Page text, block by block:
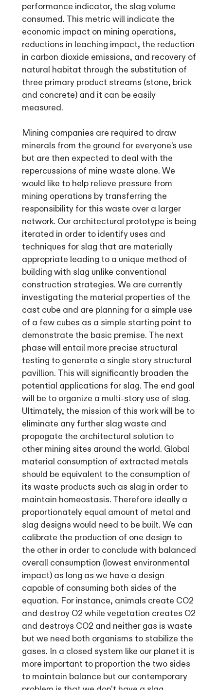
performance indicator, the slag volume
consumed. This metric will indicate the
economic impact on mining operations,
reductions in leaching impact, the reduction
in carbon dioxide emissions, and recovery of
natural habitat through the substitution of
three primary product streams (stone, brick
and concrete) and it can be easily
measured.
Mining companies are required to draw
minerals from the ground for everyone’s use
but are then expected to deal with the
repercussions of mine waste alone. We
would like to help relieve pressure from
mining operations by transferring the
responsibility for this waste over a larger
network. Our architectural prototype is being
iterated in order to identify uses and
techniques for slag that are materially
appropriate leading to a unique method of
building with slag unlike conventional
construction strategies. We are currently
investigating the material properties of the
cast cube and are planning for a simple use
of a few cubes as a simple starting point to
demonstrate the basic premise. The next
phase will entail more precise structural
testing to generate a single story structural
pavillion. This will significantly broaden the
potential applications for slag. The end goal
will be to organize a multi-story use of slag.
Ultimately, the mission of this work will be to
eliminate any further slag waste and
propogate the architectural solution to
other mining sites around the world. Global
material consumption of extracted metals
should be equivalent to the consumption of
its waste products such as slag in order to
maintain homeostasis. Therefore ideally a
proportionately equal amount of metal and
slag designs would need to be built. We can
calibrate the production of one design to
the other in order to conclude with balanced
overall consumption (lowest environmental
impact) as long as we have a design
capable of consuming both sides of the
equation. For instance, animals create CO2
and destroy O2 while vegetation creates O2
and destroys CO2 and neither gas is waste
but we need both organisms to stabilize the
gases. In a closed system like our planet it is
more important to proportion the two sides
to maintain balance but our contemporary